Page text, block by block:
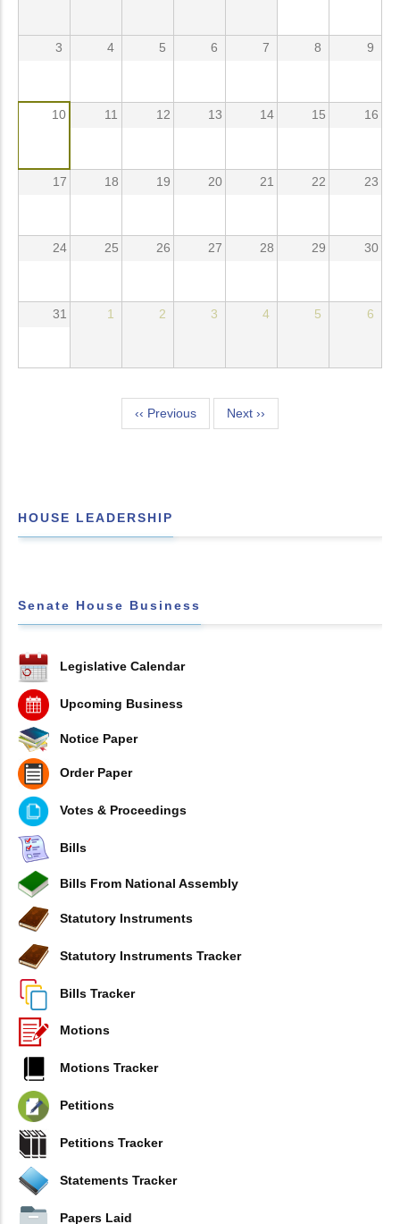
3 4 5 6 7 8 9
10 11 12 13 14 15 16
17 18 19 20 21 22 23
24 25 26 27 28 29 30
31 1 2 3 4 5 6
‹‹ Previous Next ››
HOUSE LEADERSHIP
Senate House Business
Legislative Calendar
Upcoming Business
Notice Paper
Order Paper
Votes & Proceedings
Bills
Bills From National Assembly
Statutory Instruments
Statutory Instruments Tracker
Bills Tracker
Motions
Motions Tracker
Petitions
Petitions Tracker
Statements Tracker
Papers Laid